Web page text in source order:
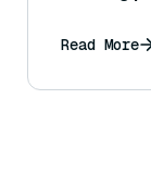
Read More